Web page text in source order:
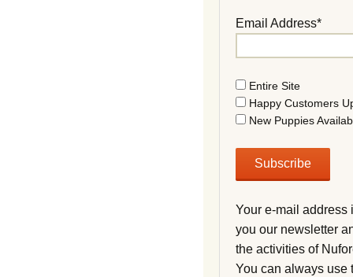
Email Address*
Entire Site
Happy Customers
New Puppies
Your e-mail address
you our newsletter
the activities of
You can always use